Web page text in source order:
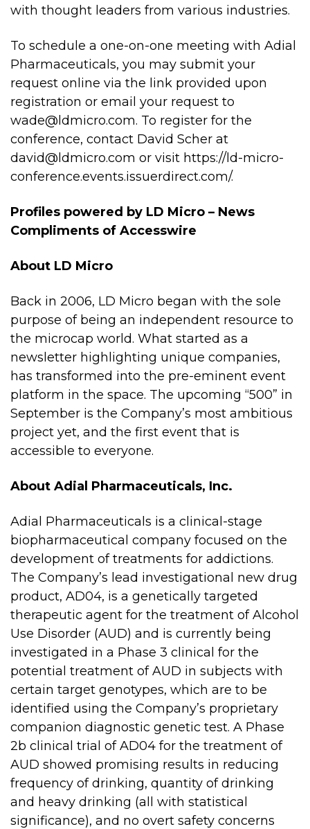
with thought leaders from various industries.
To schedule a one-on-one meeting with Adial
Pharmaceuticals, you may submit your
request online via the link provided upon
registration or email your request to
wade@ldmicro.com. To register for the
conference, contact David Scher at
david@ldmicro.com or visit https://ld-micro-
conference.events.issuerdirect.com/.
Profiles powered by LD Micro – News
Compliments of Accesswire
About LD Micro
Back in 2006, LD Micro began with the sole
purpose of being an independent resource to
the microcap world. What started as a
newsletter highlighting unique companies,
has transformed into the pre-eminent event
platform in the space. The upcoming “500” in
September is the Company’s most ambitious
project yet, and the first event that is
accessible to everyone.
About Adial Pharmaceuticals, Inc.
Adial Pharmaceuticals is a clinical-stage
biopharmaceutical company focused on the
development of treatments for addictions.
The Company’s lead investigational new drug
product, AD04, is a genetically targeted
therapeutic agent for the treatment of Alcohol
Use Disorder (AUD) and is currently being
investigated in a Phase 3 clinical for the
potential treatment of AUD in subjects with
certain target genotypes, which are to be
identified using the Company’s proprietary
companion diagnostic genetic test. A Phase
2b clinical trial of AD04 for the treatment of
AUD showed promising results in reducing
frequency of drinking, quantity of drinking
and heavy drinking (all with statistical
significance), and no overt safety concerns